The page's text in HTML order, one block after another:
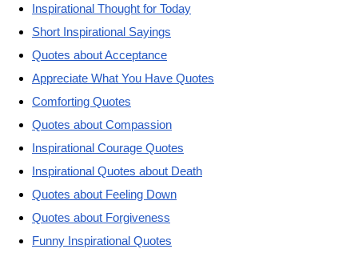
Inspirational Thought for Today
Short Inspirational Sayings
Quotes about Acceptance
Appreciate What You Have Quotes
Comforting Quotes
Quotes about Compassion
Inspirational Courage Quotes
Inspirational Quotes about Death
Quotes about Feeling Down
Quotes about Forgiveness
Funny Inspirational Quotes